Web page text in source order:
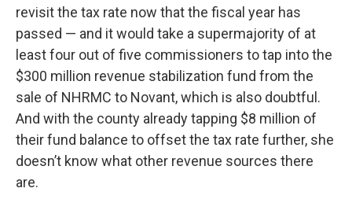
revisit the tax rate now that the fiscal year has
passed — and it would take a supermajority of at
least four out of five commissioners to tap into the
$300 million revenue stabilization fund from the
sale of NHRMC to Novant, which is also doubtful.
And with the county already tapping $8 million of
their fund balance to offset the tax rate further, she
doesn’t know what other revenue sources there
are.